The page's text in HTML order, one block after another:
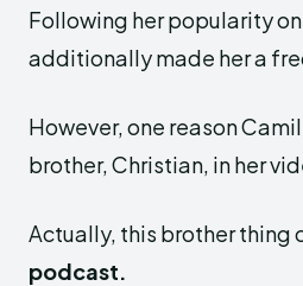
Following her popularity on
additionally made her a
However, one reason
brother, Christian, in her
Actually, this brother thing
podcast.